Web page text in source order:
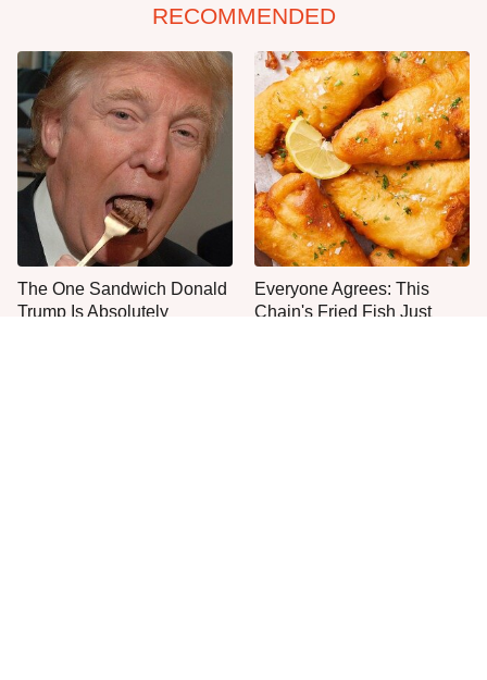
RECOMMENDED
The One Sandwich Donald
Trump Is Absolutely
Everyone Agrees: This
Chain's Fried Fish Just